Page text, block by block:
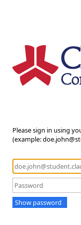
Please sign in using
(example:
Show password